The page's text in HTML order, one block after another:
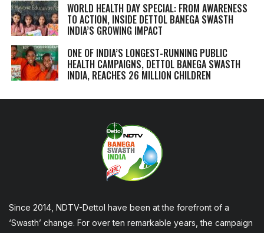
WORLD HEALTH DAY SPECIAL: FROM AWARENESS
TO ACTION, INSIDE DETTOL BANEGA SWASTH
INDIA’S GROWING IMPACT
ONE OF INDIA’S LONGEST-RUNNING PUBLIC
HEALTH CAMPAIGNS, DETTOL BANEGA SWASTH
INDIA, REACHES 26 MILLION CHILDREN
Since 2014, NDTV-Dettol have been at the forefront of a
‘Swasth’ change. For over ten remarkable years, the campaign